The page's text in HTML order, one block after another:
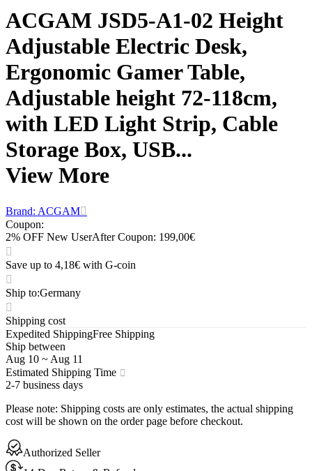
ACGAM JSD5-A1-02 Height
Adjustable Electric Desk,
Ergonomic Gamer Table,
Adjustable height 72-118cm,
with LED Light Strip, Cable
Storage Box, USB...
View More
Brand: ACGAM
Coupon:
2% OFF New UserAfter Coupon: 199,00€
Save up to 4,18€ with G-coin
Ship to:Germany
Shipping cost
Expedited ShippingFree Shipping
Ship between
Aug 10 ~ Aug 11
Estimated Shipping Time
2-7 business days
Please note: Shipping costs are only estimates, the actual shipping
cost will be shown on the order page before checkout.
Authorized Seller